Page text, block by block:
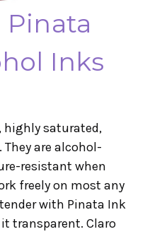
Pinata
Inks
highly saturated,
are alcohol-
resistant when
freely on most any
with Pinata Ink
transparent. Claro